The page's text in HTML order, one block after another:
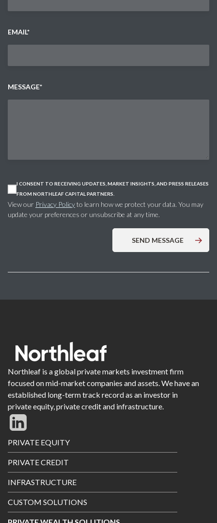
EMAIL*
MESSAGE*
I CONSENT TO RECEIVING UPDATES, MARKET INSIGHTS, AND PRESS RELEASES
FROM NORTHLEAF CAPITAL PARTNERS.
View our Privacy Policyto learn how we protect your data. You may
update your preferences or unsubscribe at any time.
Northleaf is a global private markets investment firm
focused on mid-market companies and assets. We have an
established long-term track record as an investor in
private equity, private credit and infrastructure.
Footer
Menu
PRIVATE EQUITY
PRIVATE CREDIT
INFRASTRUCTURE
CUSTOM SOLUTIONS